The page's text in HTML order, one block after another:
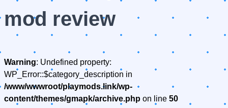
mod review
Warning: Undefined property:
WP_Error::$category_description in
/www/wwwroot/playmods.link/wp-
content/themes/gmapk/archive.php on line 50